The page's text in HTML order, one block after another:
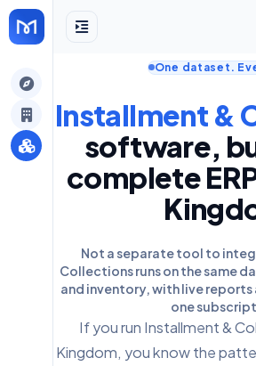
One dataset.
Installment &
software,
complete
Not a separate tool to
Collections runs on the same
and inventory, with live
one
If you run Installment &
Kingdom, you know the